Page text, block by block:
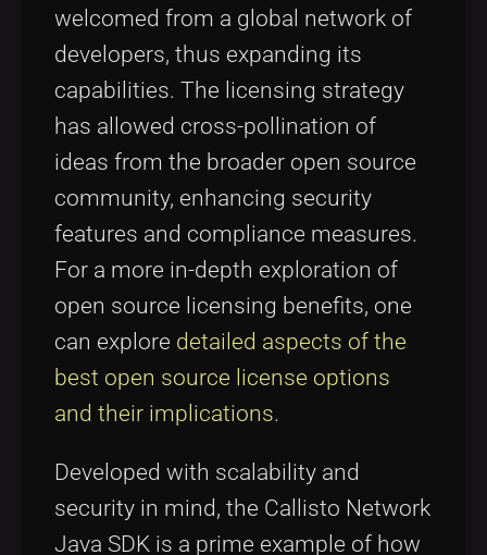
welcomed from a global network of
developers, thus expanding its
capabilities. The licensing strategy
has allowed cross-pollination of
ideas from the broader open source
community, enhancing security
features and compliance measures.
For a more in-depth exploration of
open source licensing benefits, one
can explore detailed aspects of the
best open source license options
and their implications.
Developed with scalability and
security in mind, the Callisto Network
Java SDK is a prime example of how